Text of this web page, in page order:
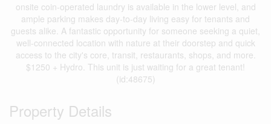
onsite coin-operated laundry is available in the lower level, and
ample parking makes day-to-day living easy for tenants and
guests alike. A fantastic opportunity for someone seeking a quiet,
well-connected location with nature at their doorstep and quick
access to the city's core, transit, restaurants, shops, and more.
$1250 + Hydro. This unit is just waiting for a great tenant!
(id:48675)
Property Details